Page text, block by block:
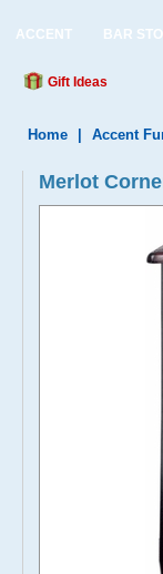
ACCENT BAR
Gift Ideas
Home Accent
Merlot